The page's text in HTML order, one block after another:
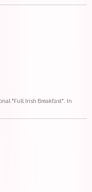
"Full Irish Breakfast". In